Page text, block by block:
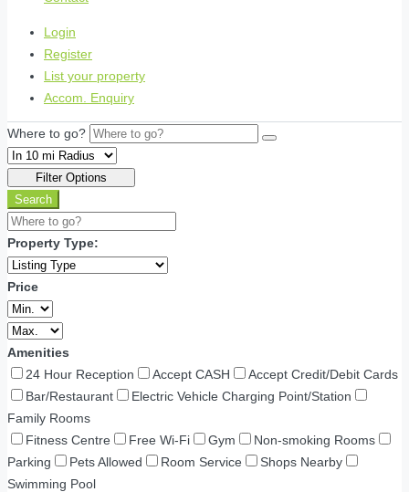
Login
Register
List your property
Accom. Enquiry
Where to go?
Filter Options
Search
Property Type:
Price
Amenities
24 Hour Reception
Accept CASH
Accept Credit/Debit Cards
Bar/Restaurant
Electric Vehicle Charging Point/Station
Family Rooms
Fitness Centre
Free Wi-Fi Gym
Non-smoking Rooms
Parking
Pets Allowed Room Service
Shops Nearby
Swimming Pool